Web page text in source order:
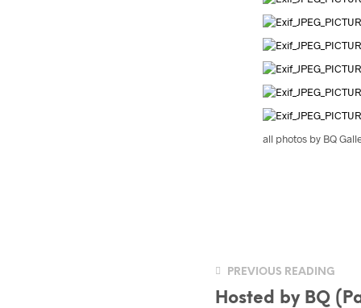
all photos by BQ
PREVIOUS READING
Hosted by BQ